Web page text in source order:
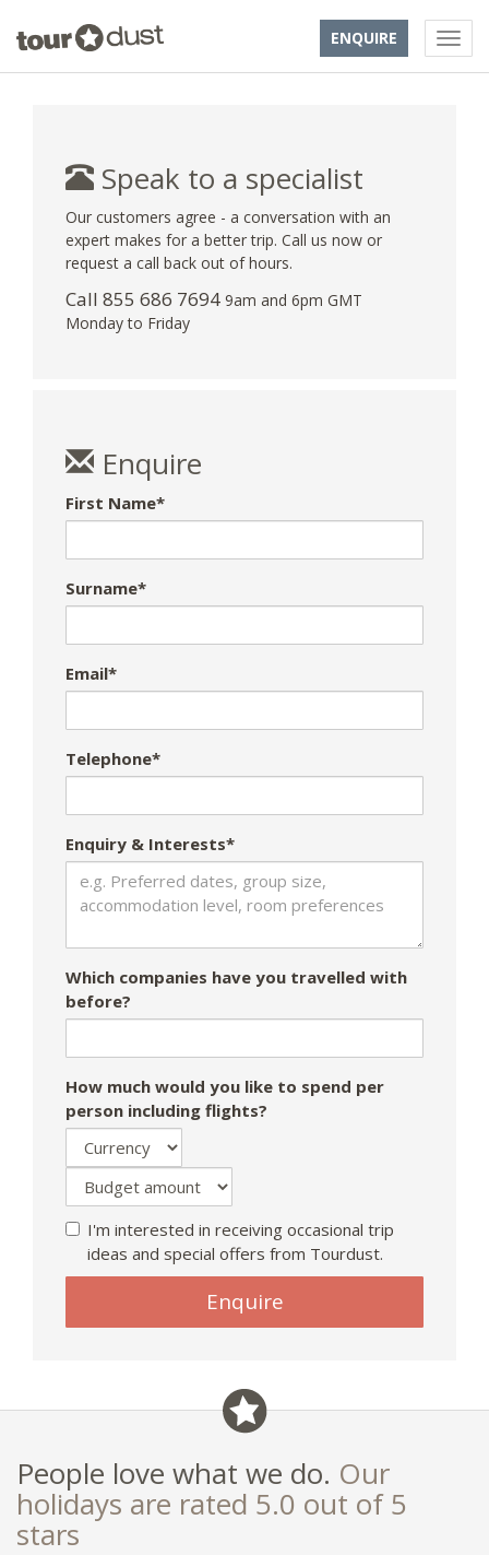
ENQUIRE
Speak to a specialist
Our customers agree - a conversation with an
expert makes for a better trip. Call us now or
request a call back out of hours.
Call 855 686 7694 9am and 6pm GMT
Monday to Friday
Enquire
First Name*
Surname*
Email*
Telephone*
Enquiry & Interests*
Which companies have you travelled with
before?
How much would you like to spend per
person including flights?
I'm interested in receiving occasional trip
ideas and special offers from Tourdust.
ignore
Enquire
People love what we do. Our
holidays are rated 5.0 out of 5
stars